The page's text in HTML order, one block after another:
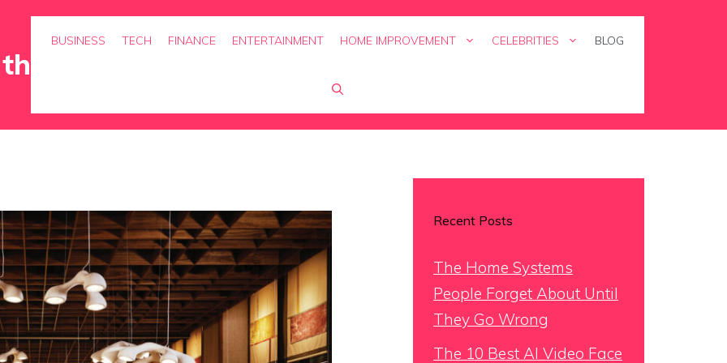
BUSINESS TECH FINANCE ENTERTAINMENT HOME IMPROVEMENT CELEBRITIES BLOG
Recent Posts
The Home Systems
People Forget About Until
They Go Wrong
The 10 Best AI Video Face